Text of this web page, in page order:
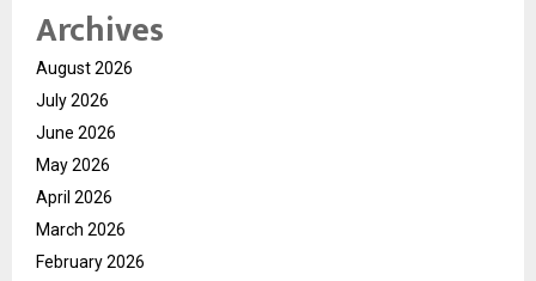
Archives
August 2026
July 2026
June 2026
May 2026
April 2026
March 2026
February 2026